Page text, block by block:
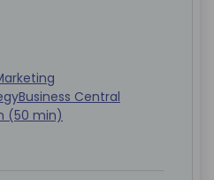
Business Central
(50 min)